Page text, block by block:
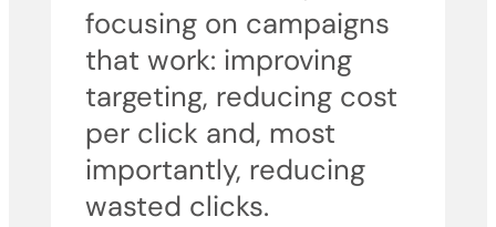
focusing on campaigns
that work: improving
targeting, reducing cost
per click and, most
importantly, reducing
wasted clicks.